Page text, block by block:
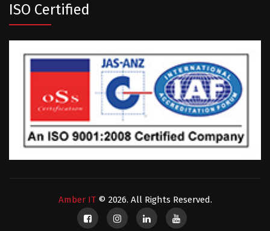
ISO Certified
Amber IT© 2026. All Rights Reserved.